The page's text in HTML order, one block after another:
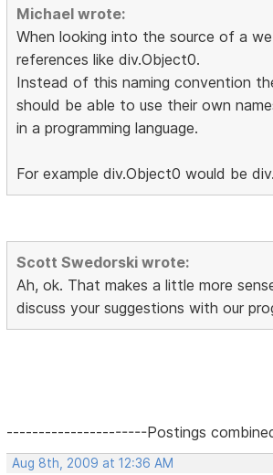
Michael wrote:
When looking into the source of a
references like div.Object0.
Instead of this naming convention
should be able to use their own
in a programming language.
For example div.Object0 would be
Scott Swedorski wrote:
Ah, ok. That makes a little more
discuss your suggestions with our
----------------------Postings
Aug 8th, 2009 at 12:36 AM